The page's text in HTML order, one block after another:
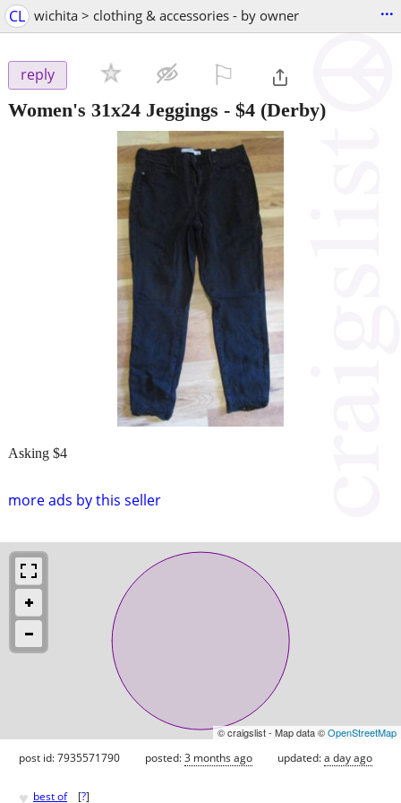
CL wichita > clothing & accessories - by owner ...
reply
Women's 31x24 Jeggings - $4 (Derby)
more ads by this seller
Asking $4
© craigslist - Map data ©OpenStreetMap
post id: 7935571790 posted:3 months ago updated:a day ago
♥ best of [?]